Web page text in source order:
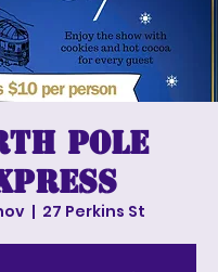
Pole
  |
27 Perkins St